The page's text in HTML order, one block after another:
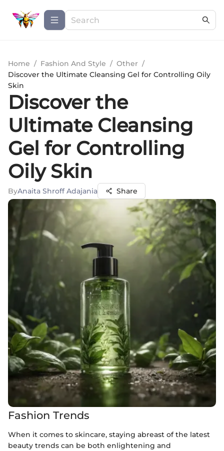
Home / Fashion And Style / Other /
Discover the Ultimate Cleansing Gel for Controlling Oily
Skin
Discover the
Ultimate Cleansing
Gel for Controlling
Oily Skin
ByAnaita Shroff Adajania Share
Fashion Trends
When it comes to skincare, staying abreast of the latest
beauty trends can be both enlightening and